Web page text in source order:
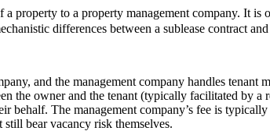
property to a property management company. It is
differences between a sublease contract
and the management company handles tenant
the owner and the tenant (typically facilitated by
behalf. The management company’s fee is typically
bear vacancy risk themselves.